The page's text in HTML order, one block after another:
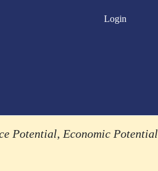
Login
Potential, Economic Potential